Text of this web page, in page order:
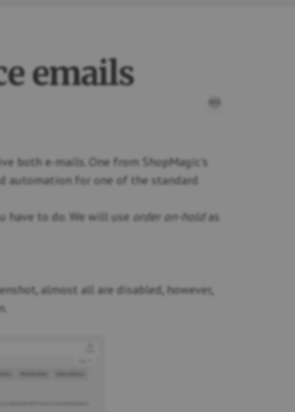
emails
both e-mails. One from ShopMagic's
automation for one of the standard
have to do. We will use order on-holdas
almost all are disabled, however,